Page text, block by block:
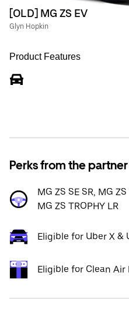
[OLD] MG ZS EV
Glyn Hopkin
Product Features
Perks from the partner
MG ZS SE SR, MG
MG ZS TROPHY LR
Eligible for Uber X &
Eligible for Clean Air